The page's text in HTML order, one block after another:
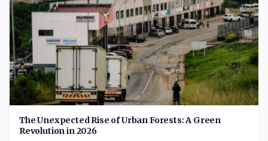
The Unexpected Rise of Urban Forests: A Green
Revolution in 2026